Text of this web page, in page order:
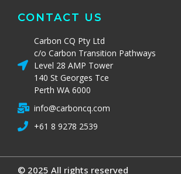
CONTACT US
Carbon CQ Pty Ltd
c/o Carbon Transition Pathways
Level 28 AMP Tower
140 St Georges Tce
Perth WA 6000
info@carboncq.com
+61 8 9278 2539
© 2025 All rights reserved